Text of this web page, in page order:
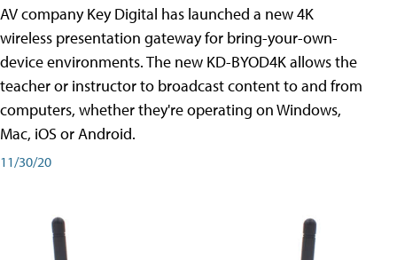
AV company Key Digital has launched a new 4K
wireless presentation gateway for bring-your-own-
device environments. The new KD-BYOD4K allows the
teacher or instructor to broadcast content to and from
computers, whether they're operating on Windows,
Mac, iOS or Android.
11/30/20